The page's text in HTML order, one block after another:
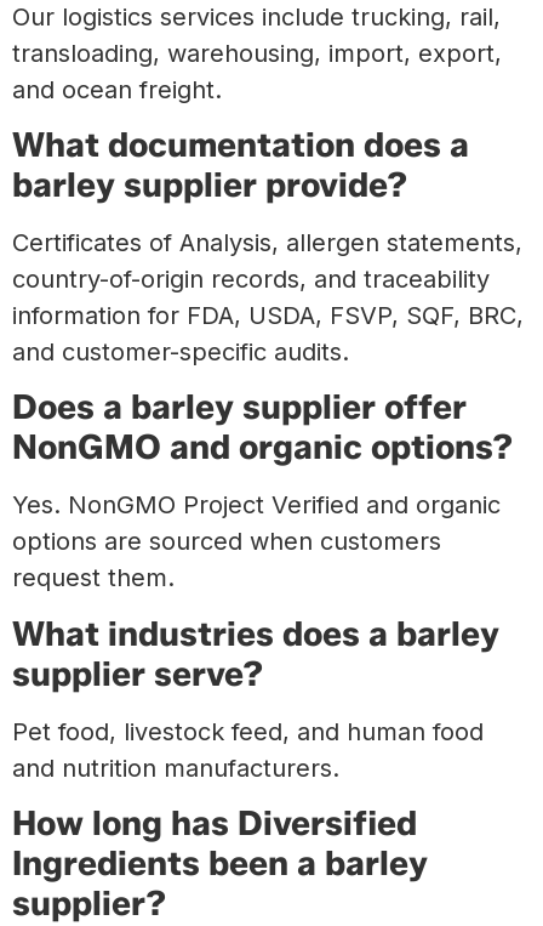
Our logistics services include trucking, rail,
transloading, warehousing, import, export,
and ocean freight.
What documentation does a
barley supplier provide?
Certificates of Analysis, allergen statements,
country-of-origin records, and traceability
information for FDA, USDA, FSVP, SQF, BRC,
and customer-specific audits.
Does a barley supplier offer
NonGMO and organic options?
Yes. NonGMO Project Verified and organic
options are sourced when customers
request them.
What industries does a barley
supplier serve?
Pet food, livestock feed, and human food
and nutrition manufacturers.
How long has Diversified
Ingredients been a barley
supplier?